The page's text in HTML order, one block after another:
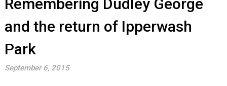
Remembering Dudley George
and the return of Ipperwash
Park
September 6, 2015